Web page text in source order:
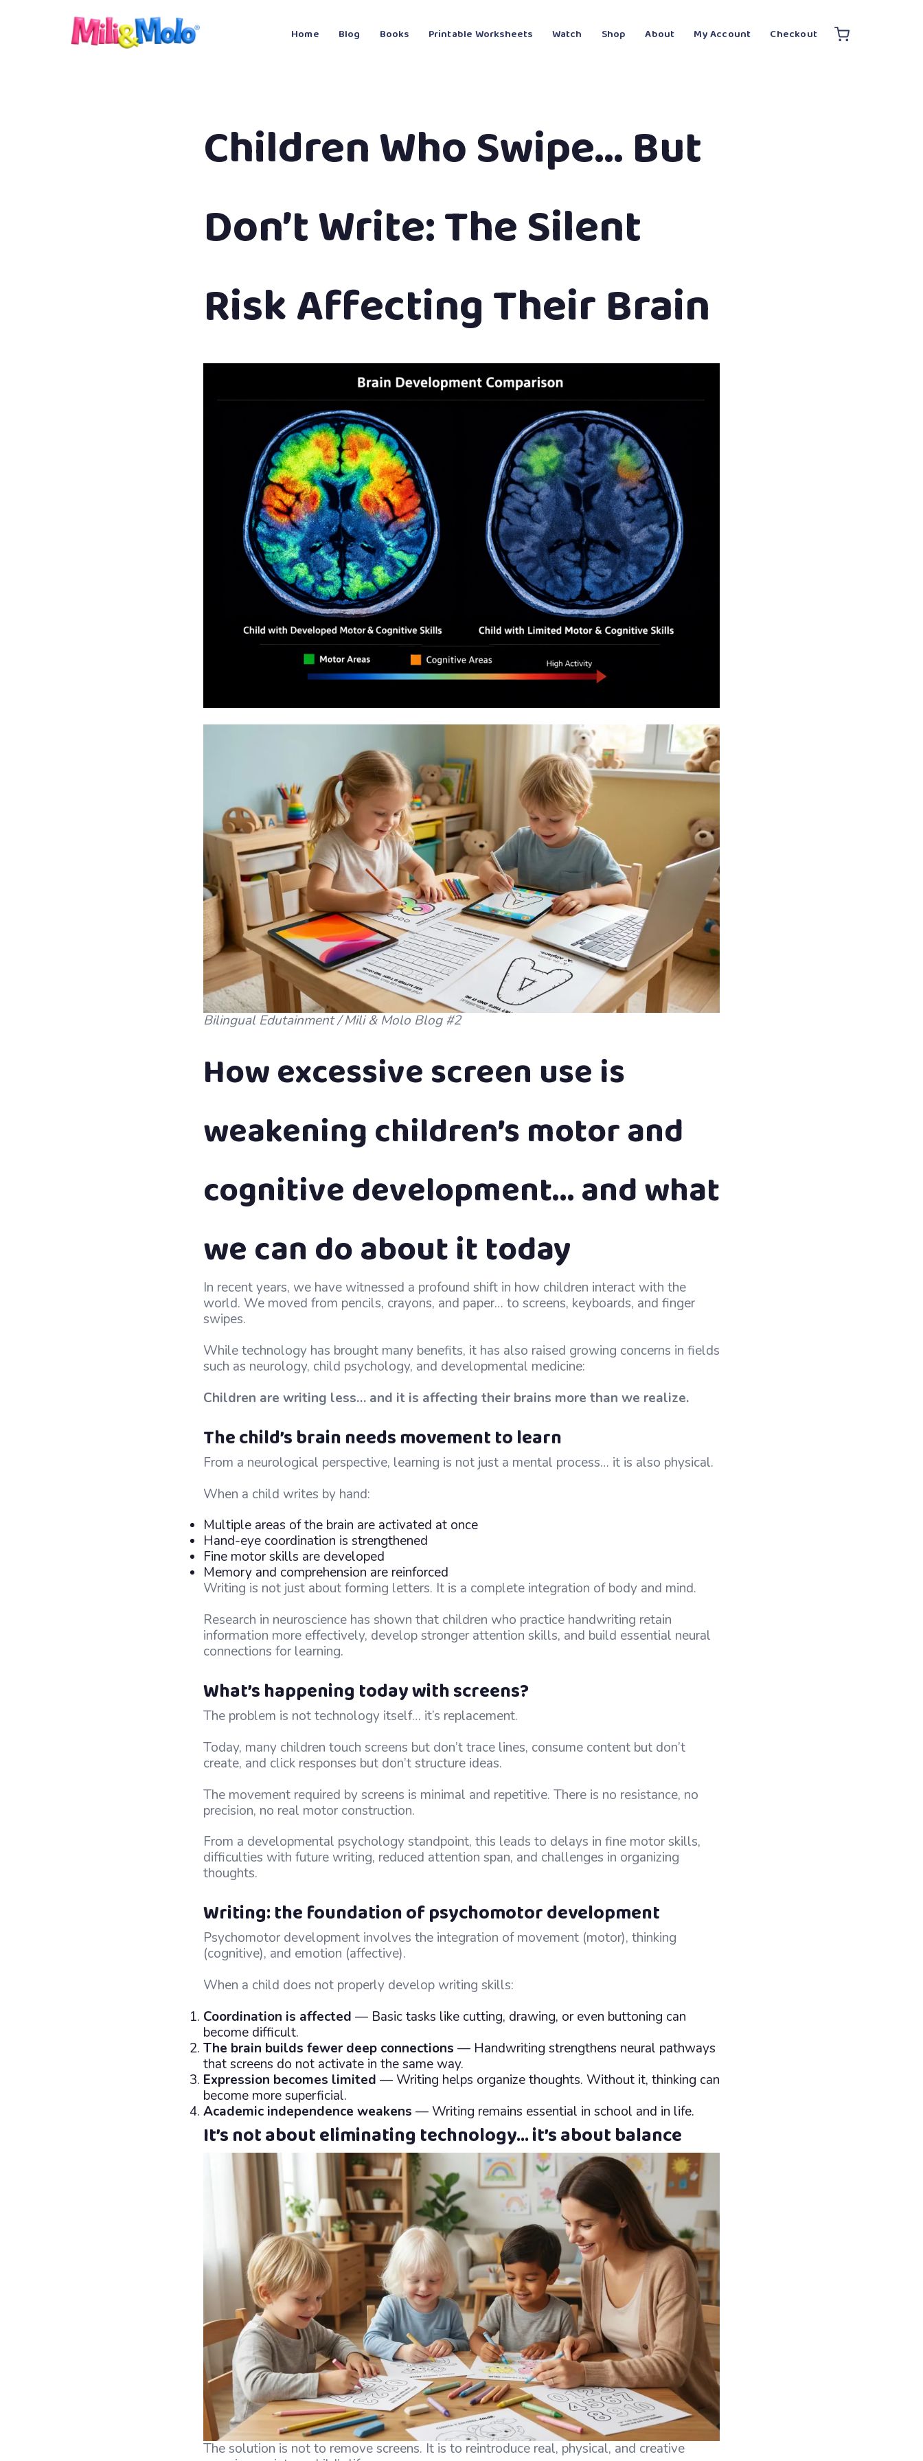
Home Blog Books Printable Worksheets Watch Shop About My Account Checkout
Children Who Swipe… But
Don’t Write: The Silent
Risk Affecting Their Brain
Bilingual Edutainment / Mili & Molo Blog #2
How excessive screen use is
weakening children’s motor and
cognitive development… and what
we can do about it today
In recent years, we have witnessed a profound shift in how children interact with the
world. We moved from pencils, crayons, and paper… to screens, keyboards, and finger
swipes.
While technology has brought many benefits, it has also raised growing concerns in fields
such as neurology, child psychology, and developmental medicine:
Children are writing less… and it is affecting their brains more than we realize.
The child’s brain needs movement to learn
From a neurological perspective, learning is not just a mental process… it is also physical.
When a child writes by hand:
Multiple areas of the brain are activated at once
Hand-eye coordination is strengthened
Fine motor skills are developed
Memory and comprehension are reinforced
Writing is not just about forming letters. It is a complete integration of body and mind.
Research in neuroscience has shown that children who practice handwriting retain
information more effectively, develop stronger attention skills, and build essential neural
connections for learning.
What’s happening today with screens?
The problem is not technology itself… it’s replacement.
Today, many children touch screens but don’t trace lines, consume content but don’t
create, and click responses but don’t structure ideas.
The movement required by screens is minimal and repetitive. There is no resistance, no
precision, no real motor construction.
From a developmental psychology standpoint, this leads to delays in fine motor skills,
difficulties with future writing, reduced attention span, and challenges in organizing
thoughts.
Writing: the foundation of psychomotor development
Psychomotor development involves the integration of movement (motor), thinking
(cognitive), and emotion (affective).
When a child does not properly develop writing skills:
Coordination is affected — Basic tasks like cutting, drawing, or even buttoning can
become difficult.
The brain builds fewer deep connections — Handwriting strengthens neural pathways
that screens do not activate in the same way.
Expression becomes limited — Writing helps organize thoughts. Without it, thinking can
become more superficial.
Academic independence weakens — Writing remains essential in school and in life.
It’s not about eliminating technology… it’s about balance
The solution is not to remove screens. It is to reintroduce real, physical, and creative